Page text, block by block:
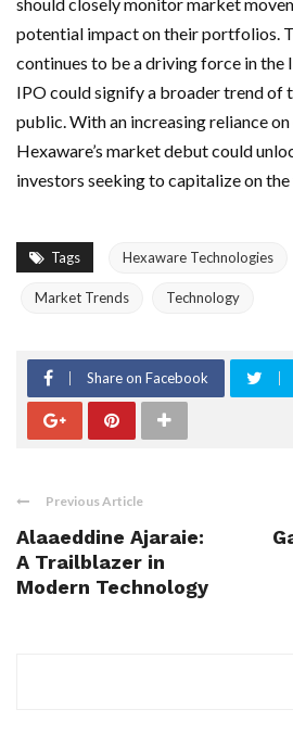
potential impact on their portfolios.
continues to be a driving force in the
IPO could signify a broader trend of
public. With an increasing reliance
Hexaware’s market debut could
investors seeking to capitalize on
Tags Hexaware Technologies
Market Trends Technology
Share on Facebook
Previous Article
Alaaeddine Ajaraie:
A Trailblazer in
Modern Technology